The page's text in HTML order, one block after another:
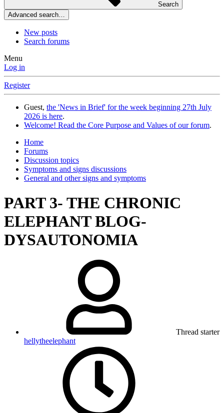
Search
Advanced search…
New posts
Search forums
Menu
Log in
Register
Guest, the 'News in Brief' for the week beginning 27th July
2026 is here.
Welcome! Read the Core Purpose and Values of our forum.
Home
Forums
Discussion topics
Symptoms and signs discussions
General and other signs and symptoms
PART 3- THE CHRONIC
ELEPHANT BLOG-
DYSAUTONOMIA
Thread starter
hellytheelephant